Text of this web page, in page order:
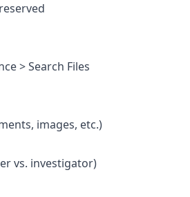
> Search Files
images, etc.)
vs. investigator)